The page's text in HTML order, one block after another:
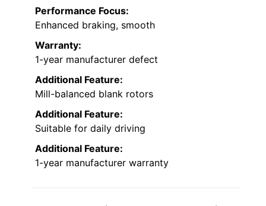
Performance Focus:
Enhanced braking, smooth
Warranty:
1-year manufacturer defect
Additional Feature:
Mill-balanced blank rotors
Additional Feature:
Suitable for daily driving
Additional Feature:
1-year manufacturer warranty